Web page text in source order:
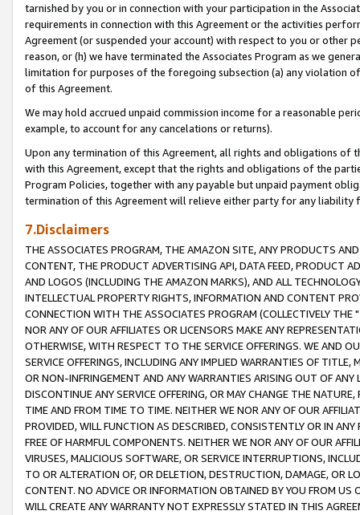
tarnished by you or in connection with your participation in the
requirements in connection with this Agreement or the activities
Agreement (or suspended your account) with respect to you or other
reason, or (h) we have terminated the Associates Program as we
limitation for purposes of the foregoing subsection (a) any violation
of this Agreement.
We may hold accrued unpaid commission income for a reasonable
example, to account for any cancelations or returns).
Upon any termination of this Agreement, all rights and obligations of
with this Agreement, except that the rights and obligations of the
Program Policies, together with any payable but unpaid payment
termination of this Agreement will relieve either party for any liability
7.Disclaimers
THE ASSOCIATES PROGRAM, THE AMAZON SITE, ANY PRODUCTS
CONTENT, THE PRODUCT ADVERTISING API, DATA FEED, PRODUCT
AND LOGOS (INCLUDING THE AMAZON MARKS), AND ALL
INTELLECTUAL PROPERTY RIGHTS, INFORMATION AND CONTENT
CONNECTION WITH THE ASSOCIATES PROGRAM (COLLECTIVELY THE "
NOR ANY OF OUR AFFILIATES OR LICENSORS MAKE ANY
OTHERWISE, WITH RESPECT TO THE SERVICE OFFERINGS. WE AND
SERVICE OFFERINGS, INCLUDING ANY IMPLIED WARRANTIES OF
OR NON-INFRINGEMENT AND ANY WARRANTIES ARISING OUT OF ANY
DISCONTINUE ANY SERVICE OFFERING, OR MAY CHANGE THE
TIME AND FROM TIME TO TIME. NEITHER WE NOR ANY OF OUR
PROVIDED, WILL FUNCTION AS DESCRIBED, CONSISTENTLY OR IN
FREE OF HARMFUL COMPONENTS. NEITHER WE NOR ANY OF OUR
VIRUSES, MALICIOUS SOFTWARE, OR SERVICE INTERRUPTIONS,
TO OR ALTERATION OF, OR DELETION, DESTRUCTION, DAMAGE, OR
CONTENT. NO ADVICE OR INFORMATION OBTAINED BY YOU FROM
WILL CREATE ANY WARRANTY NOT EXPRESSLY STATED IN THIS